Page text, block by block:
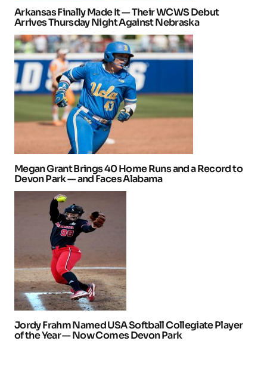
Arkansas Finally Made It — Their WCWS Debut
Arrives Thursday Night Against Nebraska
Megan Grant Brings 40 Home Runs and a Record to
Devon Park — and Faces Alabama
Jordy Frahm Named USA Softball Collegiate Player
of the Year — Now Comes Devon Park